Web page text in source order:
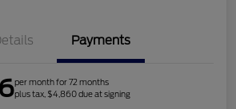
Payments
per month for 72 months
plus tax, $4,860 due at signing